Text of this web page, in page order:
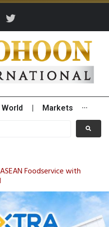
World Markets ···
Foodservice with